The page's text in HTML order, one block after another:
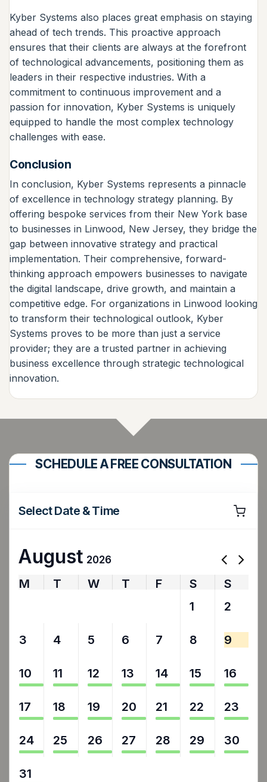
Kyber Systems also places great emphasis on staying
ahead of tech trends. This proactive approach
ensures that their clients are always at the forefront
of technological advancements, positioning them as
leaders in their respective industries. With a
commitment to continuous improvement and a
passion for innovation, Kyber Systems is uniquely
equipped to handle the most complex technology
challenges with ease.
Conclusion
In conclusion, Kyber Systems represents a pinnacle
of excellence in technology strategy planning. By
offering bespoke services from their New York base
to businesses in Linwood, New Jersey, they bridge the
gap between innovative strategy and practical
implementation. Their comprehensive, forward-
thinking approach empowers businesses to navigate
the digital landscape, drive growth, and maintain a
competitive edge. For organizations in Linwood looking
to transform their technological outlook, Kyber
Systems proves to be more than just a service
provider; they are a trusted partner in achieving
business excellence through strategic technological
innovation.
SCHEDULE A FREE CONSULTATION
Select Date & Time
August 2026
M T W T F S
S
1 2
3 4 5 6 7 8 9
10 11 12 13 14 15 16
17 18 19 20 21 22 23
24 25 26 27 28 29 30
31